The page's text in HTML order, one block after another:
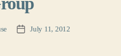
PostJuly 11, 2012